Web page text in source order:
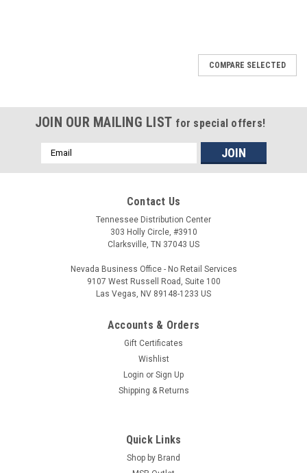
Hera USA CCS Collapsible Buttstock
With a modern design, the CCS Collapsible stock from Hera
USA is a fantastic upgrade. The polymer construction with a
COMPARE SELECTED
JOIN OUR MAILING LIST for special offers!
Email
Address
Contact Us
Tennessee Distribution Center
303 Holly Circle, #3910
Clarksville, TN 37043 US
Nevada Business Office - No Retail Services
9107 West Russell Road, Suite 100
Las Vegas, NV 89148-1233 US
Accounts & Orders
Gift Certificates
Wishlist
Login or Sign Up
Shipping & Returns
Quick Links
Shop by Brand